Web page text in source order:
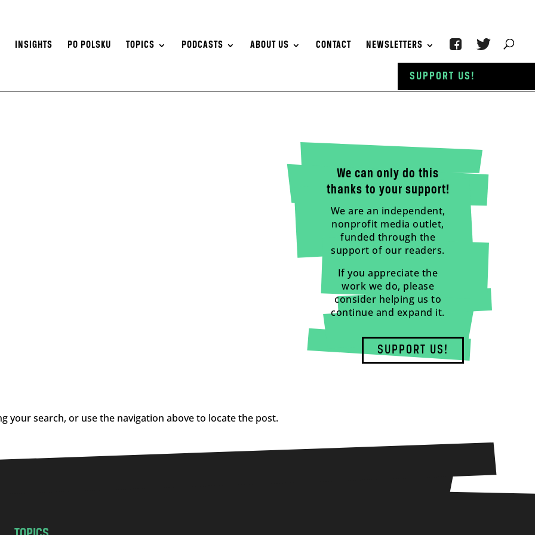
INSIGHTS PO POLSKU TOPICS PODCASTS ABOUT US CONTACT NEWSLETTERS
We can only do this
thanks to your support!
We are an independent,
nonprofit media outlet,
funded through the
support of our readers.
If you appreciate the
work we do, please
consider helping us to
continue and expand it.
SUPPORT US!
your search, or use the navigation above to locate the post.
SUPPORT US!